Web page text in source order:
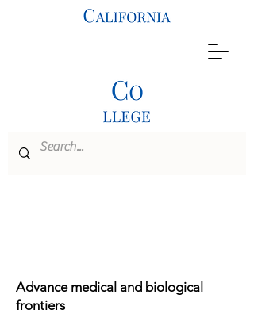
Advance medical and biological
frontiers